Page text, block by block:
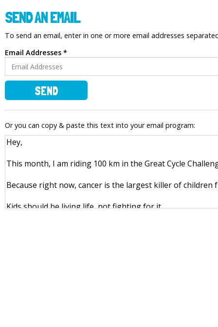
SEND AN EMAIL
To send an email, enter in one or more email addresses
Email Addresses *
SEND
Or you can copy & paste this text into your email program: